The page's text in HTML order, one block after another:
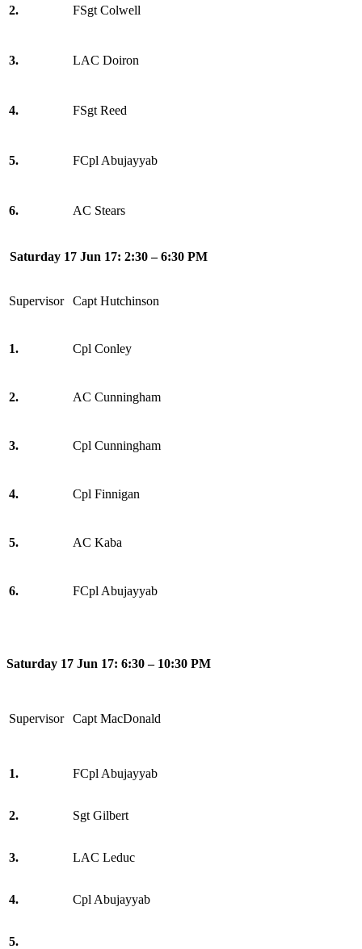
2. FSgt Colwell
3. LAC Doiron
4. FSgt Reed
5. FCpl Abujayyab
6. AC Stears
Saturday 17 Jun 17: 2:30 – 6:30 PM
Supervisor Capt Hutchinson
1. Cpl Conley
2. AC Cunningham
3. Cpl Cunningham
4. Cpl Finnigan
5. AC Kaba
6. FCpl Abujayyab
Saturday 17 Jun 17: 6:30 – 10:30 PM
Supervisor Capt MacDonald
1. FCpl Abujayyab
2. Sgt Gilbert
3. LAC Leduc
4. Cpl Abujayyab
5.